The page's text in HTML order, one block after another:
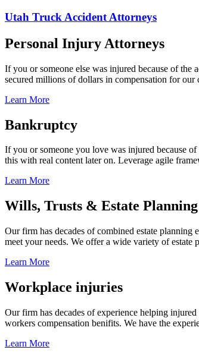
Utah Truck Accident Attorneys
Personal Injury Attorneys
If you or someone else was injured because of the
secured millions of dollars in compensation for our
Learn More
Bankruptcy
If you or someone you love was injured because
this with real content later on. Leverage agile
Learn More
Wills, Trusts & Estate Planning
Our firm has decades of combined estate
meet your needs. We offer a wide variety of estate
Learn More
Workplace injuries
Our firm has decades of experience helping
workers compensation benifits. We have the
Learn More